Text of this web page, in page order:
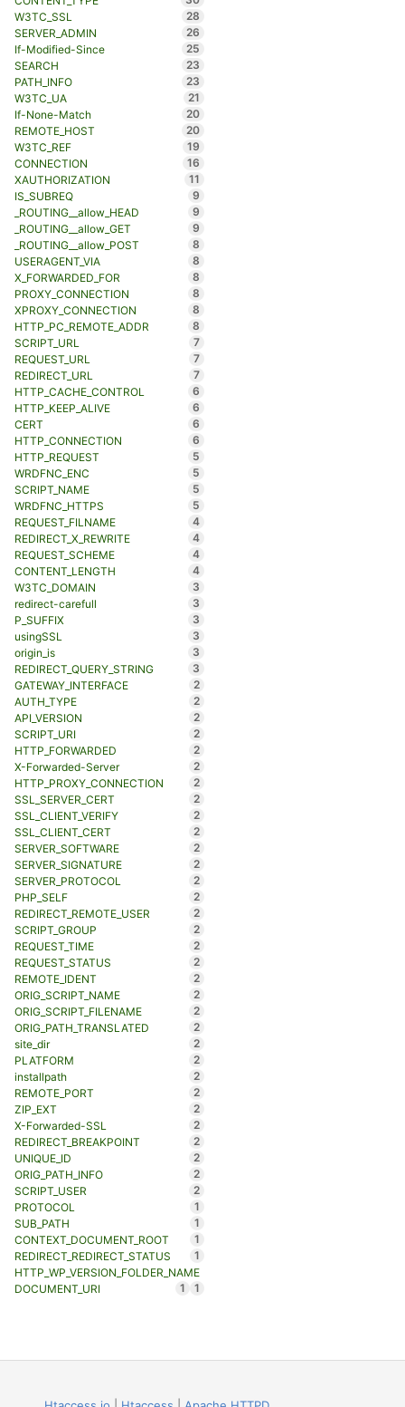
W3TC_SSL
28
SERVER_ADMIN
26
If-Modified-Since
25
SEARCH
23
PATH_INFO
23
W3TC_UA
21
If-None-Match
20
REMOTE_HOST
20
W3TC_REF
19
CONNECTION
16
XAUTHORIZATION
11
IS_SUBREQ
9
_ROUTING__allow_HEAD
9
_ROUTING__allow_GET
9
_ROUTING__allow_POST
8
USERAGENT_VIA
8
X_FORWARDED_FOR
8
PROXY_CONNECTION
8
XPROXY_CONNECTION
8
HTTP_PC_REMOTE_ADDR
8
SCRIPT_URL
7
REQUEST_URL
7
REDIRECT_URL
7
HTTP_CACHE_CONTROL
6
HTTP_KEEP_ALIVE
6
CERT
6
HTTP_CONNECTION
6
HTTP_REQUEST
5
WRDFNC_ENC
5
SCRIPT_NAME
5
WRDFNC_HTTPS
5
REQUEST_FILNAME
4
REDIRECT_X_REWRITE
4
REQUEST_SCHEME
4
CONTENT_LENGTH
4
W3TC_DOMAIN
3
redirect-carefull
3
P_SUFFIX
3
usingSSL
3
origin_is
3
REDIRECT_QUERY_STRING
3
GATEWAY_INTERFACE
2
AUTH_TYPE
2
API_VERSION
2
SCRIPT_URI
2
HTTP_FORWARDED
2
X-Forwarded-Server
2
HTTP_PROXY_CONNECTION
2
SSL_SERVER_CERT
2
SSL_CLIENT_VERIFY
2
SSL_CLIENT_CERT
2
SERVER_SOFTWARE
2
SERVER_SIGNATURE
2
SERVER_PROTOCOL
2
PHP_SELF
2
REDIRECT_REMOTE_USER
2
SCRIPT_GROUP
2
REQUEST_TIME
2
REQUEST_STATUS
2
REMOTE_IDENT
2
ORIG_SCRIPT_NAME
2
ORIG_SCRIPT_FILENAME
2
ORIG_PATH_TRANSLATED
2
site_dir
2
PLATFORM
2
installpath
2
REMOTE_PORT
2
ZIP_EXT
2
X-Forwarded-SSL
2
REDIRECT_BREAKPOINT
2
UNIQUE_ID
2
ORIG_PATH_INFO
2
SCRIPT_USER
2
PROTOCOL
1
SUB_PATH
1
CONTEXT_DOCUMENT_ROOT
1
REDIRECT_REDIRECT_STATUS
1
HTTP_WP_VERSION_FOLDER_NAME
1
DOCUMENT_URI 1